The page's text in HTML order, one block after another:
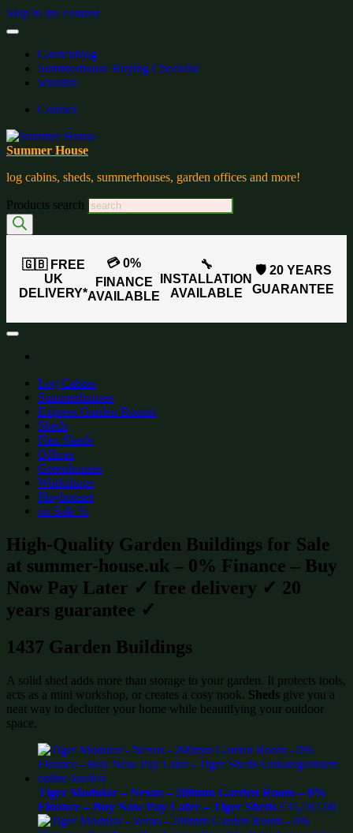
Skip to the content
Gardenblog
Summerhouse Buying Checklist
wishlist:
Contact
Summer House
log cabins, sheds, summerhouses, garden offices and more!
Products search
🇬🇧 FREE
UK
DELIVERY*
💳 0%
FINANCE
AVAILABLE
🔧
INSTALLATION
AVAILABLE
🛡️ 20 YEARS
GUARANTEE
Log Cabins
Summerhouses
Express Garden Rooms
Sheds
Flex Sheds
Offices
Greenhouses
Workshops
Playhouses
on Sale %
High-Quality Garden Buildings for Sale
at summer-house.uk – 0% Finance – Buy
Now Pay Later ✓ free delivery ✓ 20
years guarantee ✓
1437 Garden Buildings
A solid shed adds more than storage to your garden. It protects tools,
acts as a mini workshop, or creates a cosy nook. Sheds give you a
neat way to declutter your home while beautifying your outdoor
space.
Tiger Modular – Nexus – 200mm Garden Room – 0%
Finance – Buy Now Pay Later – Tiger Sheds £35,787.00